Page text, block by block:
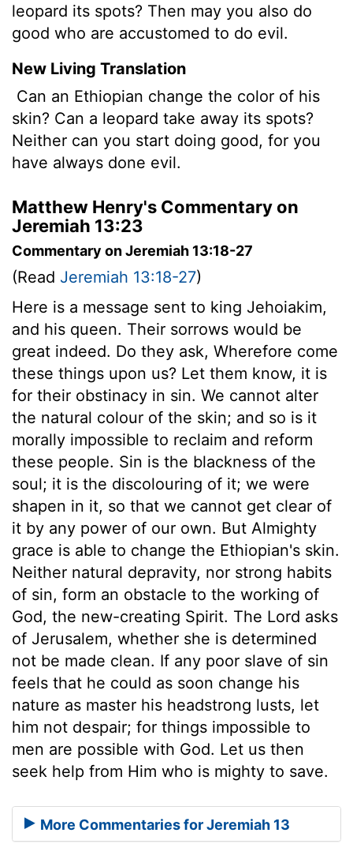
leopard its spots? Then may you also do
good who are accustomed to do evil.
New Living Translation
Can an Ethiopian change the color of his
skin? Can a leopard take away its spots?
Neither can you start doing good, for you
have always done evil.
Matthew Henry's Commentary on
Jeremiah 13:23
Commentary on Jeremiah 13:18-27
(Read Jeremiah 13:18-27)
Here is a message sent to king Jehoiakim,
and his queen. Their sorrows would be
great indeed. Do they ask, Wherefore come
these things upon us? Let them know, it is
for their obstinacy in sin. We cannot alter
the natural colour of the skin; and so is it
morally impossible to reclaim and reform
these people. Sin is the blackness of the
soul; it is the discolouring of it; we were
shapen in it, so that we cannot get clear of
it by any power of our own. But Almighty
grace is able to change the Ethiopian's skin.
Neither natural depravity, nor strong habits
of sin, form an obstacle to the working of
God, the new-creating Spirit. The Lord asks
of Jerusalem, whether she is determined
not be made clean. If any poor slave of sin
feels that he could as soon change his
nature as master his headstrong lusts, let
him not despair; for things impossible to
men are possible with God. Let us then
seek help from Him who is mighty to save.
More Commentaries for Jeremiah 13